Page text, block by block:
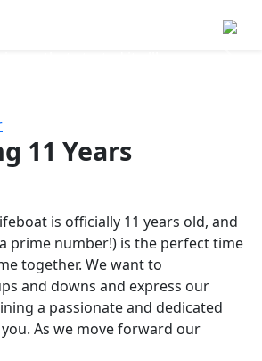
11 Years
is officially 11 years old, and
prime number!) is the perfect time
together. We want to
and downs and express our
a passionate and dedicated
As we move forward our